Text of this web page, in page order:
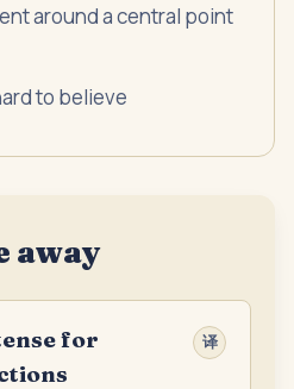
around a central point
to believe
away
for
译